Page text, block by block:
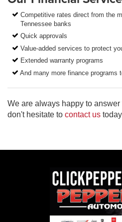
Competitive rates direct from the
Tennessee banks
Quick approvals
Value-added services to protect
Extended warranty programs
And many more finance programs
We are always happy to
don't hesitate to contact us